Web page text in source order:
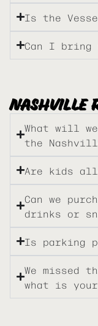
Is the
Can I bring
NASHVILLE
What will
the
Are kids
Can we
drinks or
Is parking
We missed
what is